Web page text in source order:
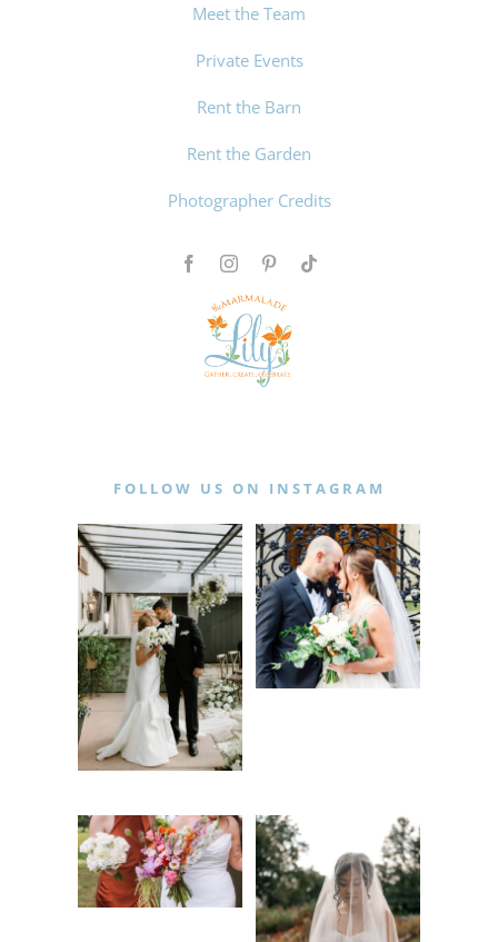
Meet the Team
Private Events
Rent the Barn
Rent the Garden
Photographer Credits
FOLLOW US ON INSTAGRAM